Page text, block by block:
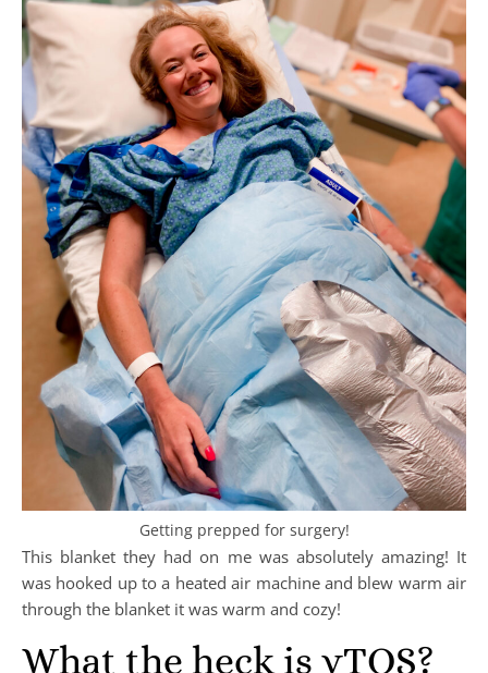
Getting prepped for surgery!
This blanket they had on me was absolutely amazing! It
was hooked up to a heated air machine and blew warm air
through the blanket it was warm and cozy!
What the heck is vTOS?